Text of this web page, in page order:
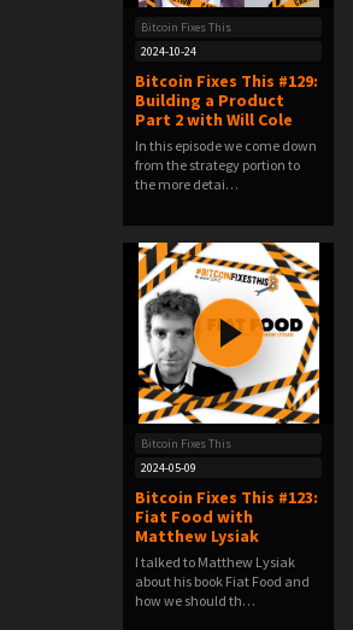
Bitcoin Fixes This
2024-10-24
Bitcoin Fixes This #129:
Building a Product
Part 2 with Will Cole
In this episode we come down
from the strategy portion to
the more detai…
Bitcoin Fixes This
2024-05-09
Bitcoin Fixes This #123:
Fiat Food with
Matthew Lysiak
I talked to Matthew Lysiak
about his book Fiat Food and
how we should th…